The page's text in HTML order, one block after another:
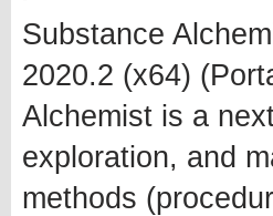
Substance
2020.2 (x64)
Alchemist is a
exploration, and
methods